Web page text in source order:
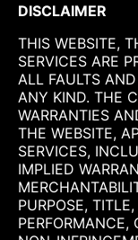
DISCLAIMER
THIS WEBSITE,
SERVICES ARE
ALL FAULTS
ANY KIND. THE
WARRANTIES
THE WEBSITE,
SERVICES,
IMPLIED
PURPOSE,
PERFORMANCE,